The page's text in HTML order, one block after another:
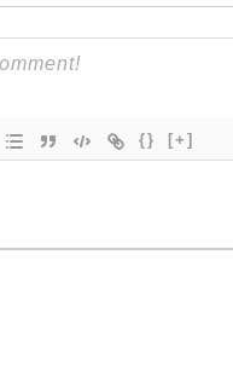
{} [+]